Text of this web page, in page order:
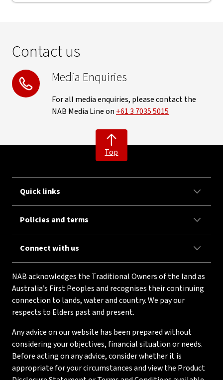
Contact us
Media Enquiries
For all media enquiries, please contact the
NAB Media Line on +61 3 7035 5015
Top
Quick links
Policies and terms
Connect with us
NAB acknowledges the Traditional Owners of the land as
Australia’s First Peoples and recognises their continuing
connection to lands, water and country. We pay our
respects to Elders past and present.
Any advice on our website has been prepared without
considering your objectives, financial situation or needs.
Before acting on any advice, consider whether it is
appropriate for your circumstances and view the Product